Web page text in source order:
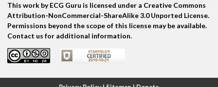
Atrial echo beat
Atrial escape beat
Atrial fibrillation
Atrial fibrillation with rapid ventricular response
This work by ECG Guru is licensed under a Creative Commons
Attribution-NonCommercial-ShareAlike 3.0 Unported License.
Permissions beyond the scope of this license may be available.
Contact us for additional information.